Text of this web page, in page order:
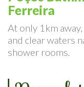
Poços
Ferreira
At only 1km
and clear waters